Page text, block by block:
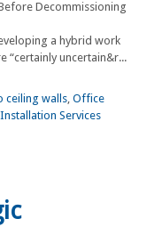
a hybrid work
“certainly uncertain&r...
ceiling walls, Office
Services